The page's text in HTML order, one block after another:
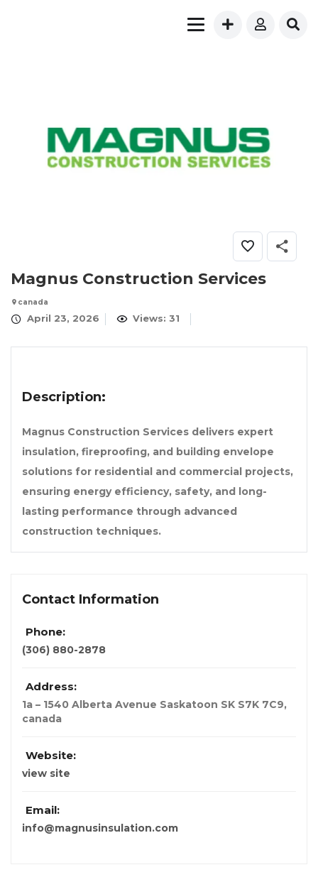
Magnus Construction Services
canada
April 23, 2026 Views: 31
Description:
Magnus Construction Services delivers expert
insulation, fireproofing, and building envelope
solutions for residential and commercial projects,
ensuring energy efficiency, safety, and long-
lasting performance through advanced
construction techniques.
Contact Information
Phone:
(306) 880-2878
Address:
1a – 1540 Alberta Avenue Saskatoon SK S7K 7C9,
canada
Website:
view site
Email:
info@magnusinsulation.com